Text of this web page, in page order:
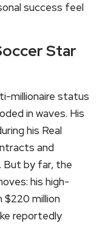
success feel
Star
millionaire status
in waves. His
his Real
and
But by far, the
his high-
million
reportedly